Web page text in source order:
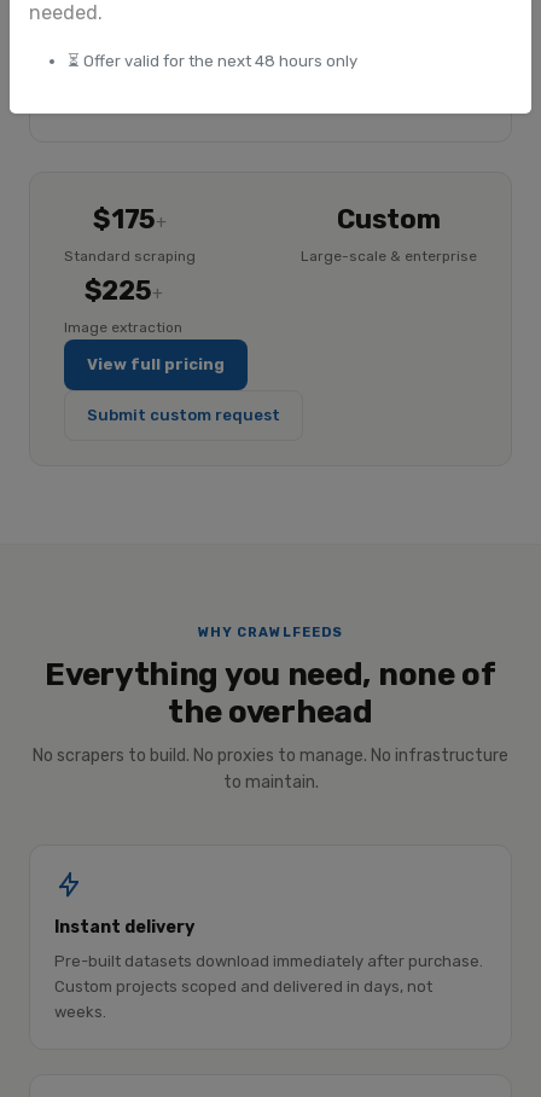
needed.
⏳ Offer valid for the next 48 hours only
Google Drive delivery
$175+
Standard scraping
Custom
Large-scale & enterprise
$225+
Image extraction
View full pricing
Submit custom request
WHY CRAWLFEEDS
Everything you need, none of
the overhead
No scrapers to build. No proxies to manage. No infrastructure
to maintain.
Instant delivery
Pre-built datasets download immediately after purchase.
Custom projects scoped and delivered in days, not
weeks.